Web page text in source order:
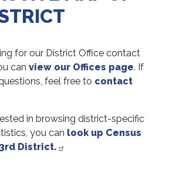
for our District Office contact
canview our Offices page. If
feel free to contact
in browsing district-specific
you can look up Census
District.